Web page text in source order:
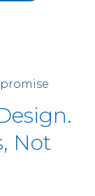
Not